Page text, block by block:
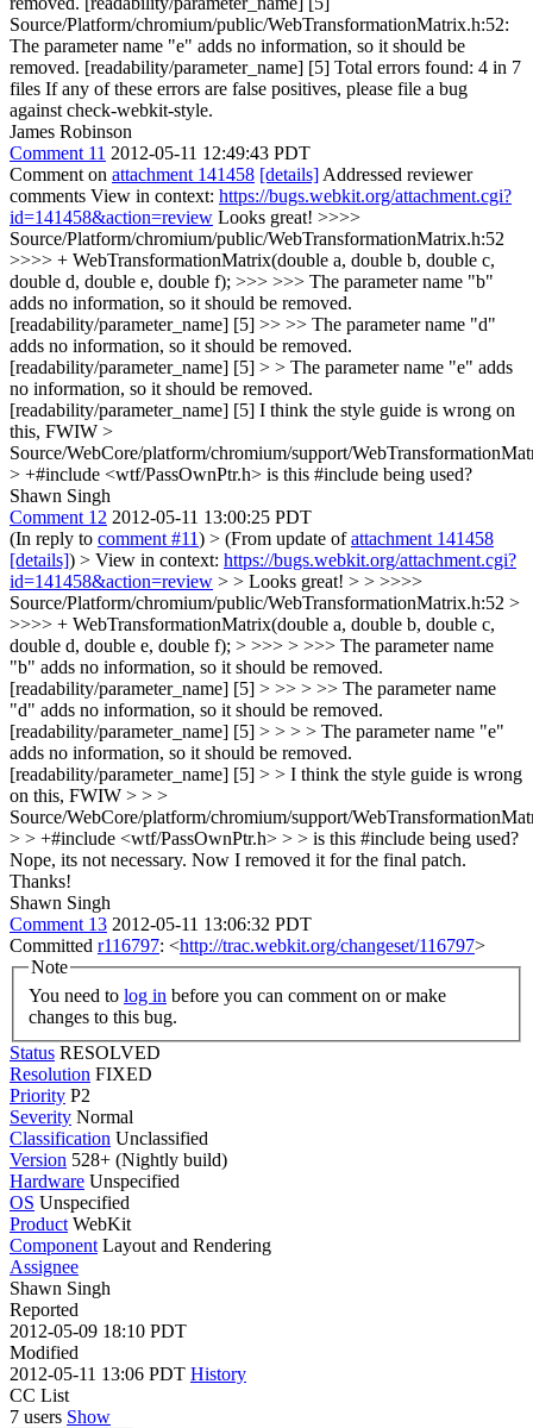
Source/Platform/chromium/public/WebTransformationMatrix.h:52:
The parameter name "e" adds no information, so it should be
removed. [readability/parameter_name] [5] Total errors found: 4 in 7
files If any of these errors are false positives, please file a bug
against check-webkit-style.
James Robinson
Comment 11 2012-05-11 12:49:43 PDT
Comment on attachment 141458 [details] Addressed reviewer
comments View in context: https://bugs.webkit.org/attachment.cgi?
id=141458&action=review Looks great! >>>>
Source/Platform/chromium/public/WebTransformationMatrix.h:52
>>>> + WebTransformationMatrix(double a, double b, double c,
double d, double e, double f); >>> >>> The parameter name "b"
adds no information, so it should be removed.
[readability/parameter_name] [5] >> >> The parameter name "d"
adds no information, so it should be removed.
[readability/parameter_name] [5] > > The parameter name "e" adds
no information, so it should be removed.
[readability/parameter_name] [5] I think the style guide is wrong on
this, FWIW >
Source/WebCore/platform/chromium/support/
> +#include <wtf/PassOwnPtr.h> is this #include being used?
Shawn Singh
Comment 12 2012-05-11 13:00:25 PDT
(In reply to comment #11) > (From update ofattachment 141458
[details]) > View in context: https://bugs.webkit.org/attachment.cgi?
id=141458&action=review > > Looks great! > > >>>>
Source/Platform/chromium/public/WebTransformationMatrix.h:52 >
>>>> + WebTransformationMatrix(double a, double b, double c,
double d, double e, double f); > >>> > >>> The parameter name
"b" adds no information, so it should be removed.
[readability/parameter_name] [5] > >> > >> The parameter name
"d" adds no information, so it should be removed.
[readability/parameter_name] [5] > > > > The parameter name "e"
adds no information, so it should be removed.
[readability/parameter_name] [5] > > I think the style guide is wrong
on this, FWIW > > >
Source/WebCore/platform/chromium/support/
> > +#include <wtf/PassOwnPtr.h> > > is this #include being used?
Nope, its not necessary. Now I removed it for the final patch.
Thanks!
Shawn Singh
Comment 13 2012-05-11 13:06:32 PDT
Committed r116797: <http://trac.webkit.org/changeset/116797>
Note
You need to log in
changes to this bug.
Status RESOLVED
Resolution FIXED
Priority P2
Severity Normal
Classification Unclassified
Version 528+ (Nightly build)
Hardware Unspecified
OS Unspecified
Product WebKit
Component Layout and Rendering
Assignee
Shawn Singh
Reported
2012-05-09 18:10 PDT
Modified
2012-05-11 13:06 PDT History
CC List
7 users Show